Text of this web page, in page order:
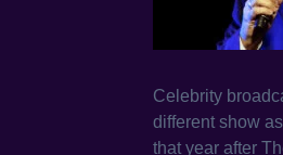
Celebrity
different show
that year after